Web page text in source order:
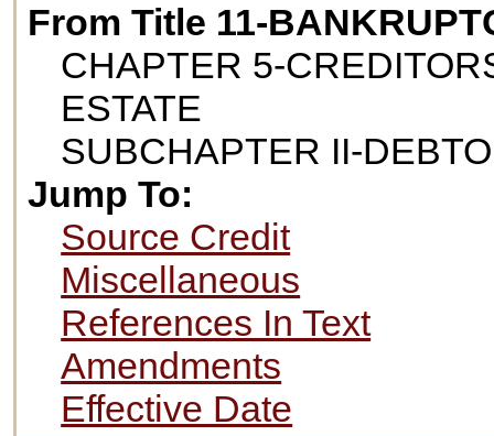
From Title 11-
CHAPTER 5-
ESTATE
SUBCHAPTER II-
Jump To:
Source Credit
Miscellaneous
References In Text
Amendments
Effective Date